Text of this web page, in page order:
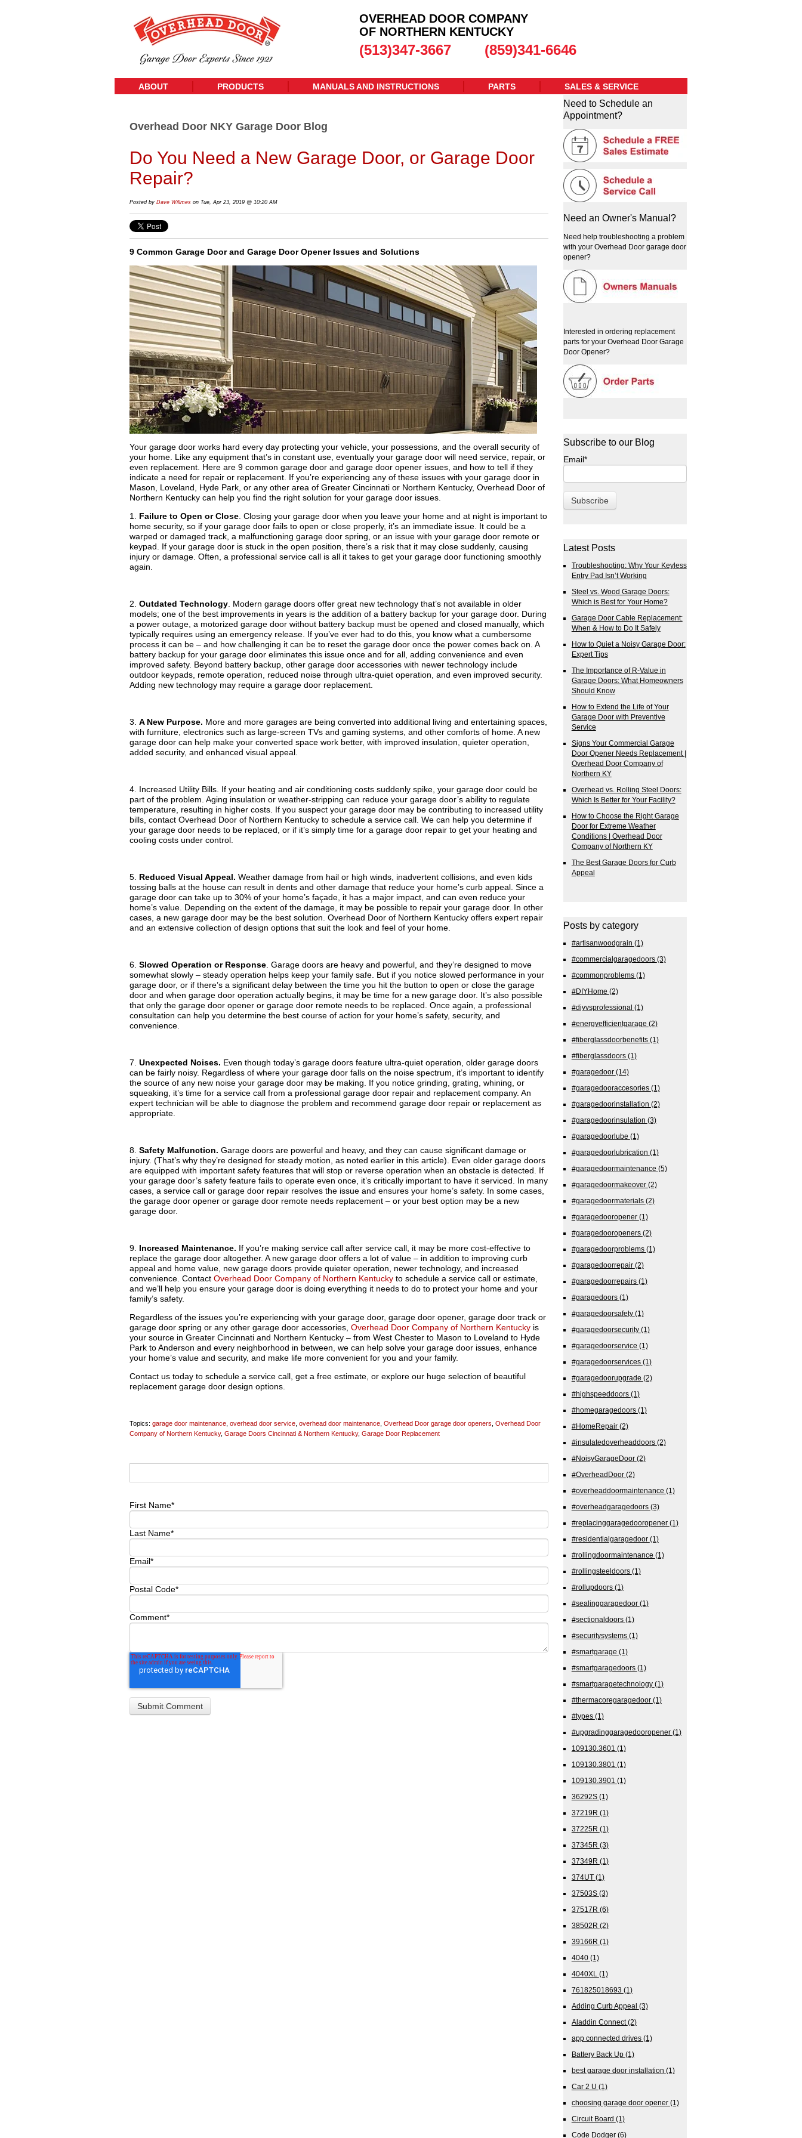
OVERHEAD DOOR COMPANY
OF NORTHERN KENTUCKY
(513)347-3667 (859)341-6646
ABOUT PRODUCTS MANUALS AND INSTRUCTIONS PARTS SALES & SERVICE
Overhead Door NKY Garage Door Blog
Do You Need a New Garage Door, or Garage Door
Repair?
Posted by Dave Willmes on Tue, Apr 23, 2019 @ 10:20 AM
9 Common Garage Door and Garage Door Opener Issues and Solutions
Your garage door works hard every day protecting your vehicle, your possessions, and the overall security of
your home. Like any equipment that’s in constant use, eventually your garage door will need service, repair, or
even replacement. Here are 9 common garage door and garage door opener issues, and how to tell if they
indicate a need for repair or replacement. If you’re experiencing any of these issues with your garage door in
Mason, Loveland, Hyde Park, or any other area of Greater Cincinnati or Northern Kentucky, Overhead Door of
Northern Kentucky can help you find the right solution for your garage door issues.
1. Failure to Open or Close . Closing your garage door when you leave your home and at night is important to
home security, so if your garage door fails to open or close properly, it’s an immediate issue. It could be a
warped or damaged track, a malfunctioning garage door spring, or an issue with your garage door remote or
keypad. If your garage door is stuck in the open position, there’s a risk that it may close suddenly, causing
injury or damage. Often, a professional service call is all it takes to get your garage door functioning smoothly
again.
2. Outdated Technology . Modern garage doors offer great new technology that’s not available in older
models; one of the best improvements in years is the addition of a battery backup for your garage door. During
a power outage, a motorized garage door without battery backup must be opened and closed manually, which
typically requires using an emergency release. If you’ve ever had to do this, you know what a cumbersome
process it can be – and how challenging it can be to reset the garage door once the power comes back on. A
battery backup for your garage door eliminates this issue once and for all, adding convenience and even
improved safety. Beyond battery backup, other garage door accessories with newer technology include
outdoor keypads, remote operation, reduced noise through ultra-quiet operation, and even improved security.
Adding new technology may require a garage door replacement.
3. A New Purpose. More and more garages are being converted into additional living and entertaining spaces,
with furniture, electronics such as large-screen TVs and gaming systems, and other comforts of home. A new
garage door can help make your converted space work better, with improved insulation, quieter operation,
added security, and enhanced visual appeal.
4. Increased Utility Bills. If your heating and air conditioning costs suddenly spike, your garage door could be
part of the problem. Aging insulation or weather-stripping can reduce your garage door’s ability to regulate
temperature, resulting in higher costs. If you suspect your garage door may be contributing to increased utility
bills, contact Overhead Door of Northern Kentucky to schedule a service call. We can help you determine if
your garage door needs to be replaced, or if it’s simply time for a garage door repair to get your heating and
cooling costs under control.
5. Reduced Visual Appeal. Weather damage from hail or high winds, inadvertent collisions, and even kids
tossing balls at the house can result in dents and other damage that reduce your home’s curb appeal. Since a
garage door can take up to 30% of your home’s façade, it has a major impact, and can even reduce your
home’s value. Depending on the extent of the damage, it may be possible to repair your garage door. In other
cases, a new garage door may be the best solution. Overhead Door of Northern Kentucky offers expert repair
and an extensive collection of design options that suit the look and feel of your home.
6. Slowed Operation or Response . Garage doors are heavy and powerful, and they’re designed to move
somewhat slowly – steady operation helps keep your family safe. But if you notice slowed performance in your
garage door, or if there’s a significant delay between the time you hit the button to open or close the garage
door and when garage door operation actually begins, it may be time for a new garage door. It’s also possible
that only the garage door opener or garage door remote needs to be replaced. Once again, a professional
consultation can help you determine the best course of action for your home’s safety, security, and
convenience.
7. Unexpected Noises. Even though today’s garage doors feature ultra-quiet operation, older garage doors
can be fairly noisy. Regardless of where your garage door falls on the noise spectrum, it’s important to identify
the source of any new noise your garage door may be making. If you notice grinding, grating, whining, or
squeaking, it’s time for a service call from a professional garage door repair and replacement company. An
expert technician will be able to diagnose the problem and recommend garage door repair or replacement as
appropriate.
8. Safety Malfunction. Garage doors are powerful and heavy, and they can cause significant damage or
injury. (That’s why they’re designed for steady motion, as noted earlier in this article). Even older garage doors
are equipped with important safety features that will stop or reverse operation when an obstacle is detected. If
your garage door’s safety feature fails to operate even once, it’s critically important to have it serviced. In many
cases, a service call or garage door repair resolves the issue and ensures your home’s safety. In some cases,
the garage door opener or garage door remote needs replacement – or your best option may be a new
garage door.
9. Increased Maintenance. If you’re making service call after service call, it may be more cost-effective to
replace the garage door altogether. A new garage door offers a lot of value – in addition to improving curb
appeal and home value, new garage doors provide quieter operation, newer technology, and increased
convenience. Contact Overhead Door Company of Northern Kentucky to schedule a service call or estimate,
and we’ll help you ensure your garage door is doing everything it needs to do to protect your home and your
family’s safety.
Regardless of the issues you’re experiencing with your garage door, garage door opener, garage door track or
garage door spring or any other garage door accessories, Overhead Door Company of Northern Kentucky is
your source in Greater Cincinnati and Northern Kentucky – from West Chester to Mason to Loveland to Hyde
Park to Anderson and every neighborhood in between, we can help solve your garage door issues, enhance
your home’s value and security, and make life more convenient for you and your family.
Contact us today to schedule a service call, get a free estimate, or explore our huge selection of beautiful
replacement garage door design options.
Topics: garage door maintenance overhead door service overhead door maintenance Overhead Door garage door openers Overhead Door
Company of Northern Kentucky, Garage Doors Cincinnati & Northern Kentucky, Garage Door Replacement
First Name*
Last Name*
Email*
Postal Code*
Comment*
Need to Schedule an
Appointment?
Need an Owner's Manual?
Need help troubleshooting a problem
with your Overhead Door garage door
opener?
Interested in ordering replacement
parts for your Overhead Door Garage
Door Opener?
Subscribe to our Blog
Email*
Latest Posts
Troubleshooting: Why Your Keyless
Entry Pad Isn’t Working
Steel vs. Wood Garage Doors:
Which is Best for Your Home?
Garage Door Cable Replacement:
When & How to Do It Safely
How to Quiet a Noisy Garage Door:
Expert Tips
The Importance of R-Value in
Garage Doors: What Homeowners
Should Know
How to Extend the Life of Your
Garage Door with Preventive
Service
Signs Your Commercial Garage
Door Opener Needs Replacement |
Overhead Door Company of
Northern KY
Overhead vs. Rolling Steel Doors:
Which Is Better for Your Facility?
How to Choose the Right Garage
Door for Extreme Weather
Conditions | Overhead Door
Company of Northern KY
The Best Garage Doors for Curb
Appeal
Posts by category
#artisanwoodgrain (1)
#commercialgaragedoors (3)
#commonproblems (1)
#DIYHome (2)
#diyvsprofessional (1)
#energyefficientgarage (2)
#fiberglassdoorbenefits (1)
#fiberglassdoors (1)
#garagedoor (14)
#garagedooraccesories (1)
#garagedoorinstallation (2)
#garagedoorinsulation (3)
#garagedoorlube (1)
#garagedoorlubrication (1)
#garagedoormaintenance (5)
#garagedoormakeover (2)
#garagedoormaterials (2)
#garagedooropener (1)
#garagedooropeners (2)
#garagedoorproblems (1)
#garagedoorrepair (2)
#garagedoorrepairs (1)
#garagedoors (1)
#garagedoorsafety (1)
#garagedoorsecurity (1)
#garagedoorservice (1)
#garagedoorservices (1)
#garagedoorupgrade (2)
#highspeeddoors (1)
#homegaragedoors (1)
#HomeRepair (2)
#insulatedoverheaddoors (2)
#NoisyGarageDoor (2)
#OverheadDoor (2)
#overheaddoormaintenance (1)
#overheadgaragedoors (3)
#replacinggaragedooropener (1)
#residentialgaragedoor (1)
#rollingdoormaintenance (1)
#rollingsteeldoors (1)
#rollupdoors (1)
#sealinggaragedoor (1)
#sectionaldoors (1)
#securitysystems (1)
#smartgarage (1)
#smartgaragedoors (1)
#smartgaragetechnology (1)
#thermacoregaragedoor (1)
#types (1)
#upgradinggaragedooropener (1)
109130.3601 (1)
109130.3801 (1)
109130.3901 (1)
36292S (1)
37219R (1)
37225R (1)
37345R (3)
37349R (1)
374UT (1)
37503S (3)
37517R (6)
38502R (2)
39166R (1)
4040 (1)
4040XL (1)
761825018693 (1)
Adding Curb Appeal (3)
Aladdin Connect(2)
app connected drives (1)
Battery Back Up (1)
best garage door installation (1)
Car 2 U (1)
choosing garage door opener (1)
Circuit Board (1)
Code Dodger (6)